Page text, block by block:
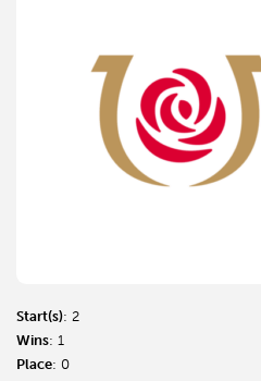
Start(s): 2
Wins: 1
Place: 0